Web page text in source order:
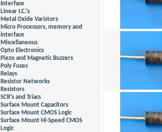
Interface
Linear I.C.'s
Metal Oxide Varistors
Micro Processors, memory and
interface
Miscellaneous
Opto Electronics
Piezo and Magnetic Buzzers
Poly Fuses
Relays
Resistor Networks
Resistors
SCR's and Triacs
Surface Mount Capacitors
Surface Mount CMOS Logic
Surface Mount Hi-Speed CMOS
Logic